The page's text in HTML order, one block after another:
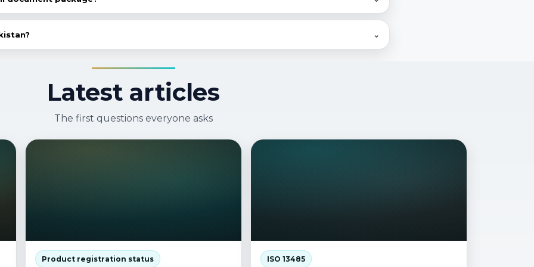
audit of existing documents: what's there, what's missing, what's critical, what
⌄
Latest articles
The first questions everyone asks
Product registration status ISO 13485